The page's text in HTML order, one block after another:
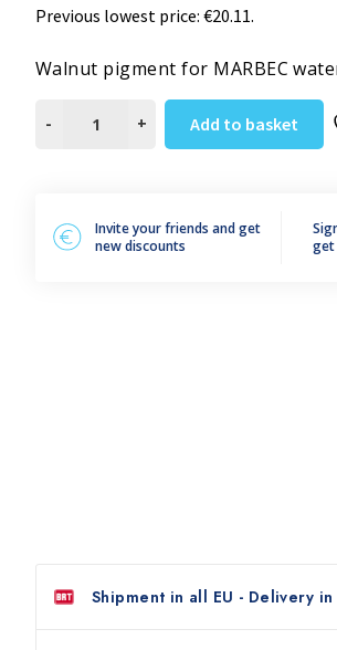
Previous lowest price: €20.11.
Walnut pigment for MARBEC
- + Add to basket
Invite your friends and get
new discounts
get
Shipment in all EU - Delivery